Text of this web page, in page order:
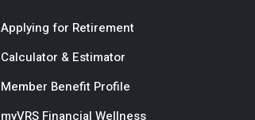
Applying for Retirement
Calculator & Estimator
Member Benefit Profile
myVRS Financial Wellness